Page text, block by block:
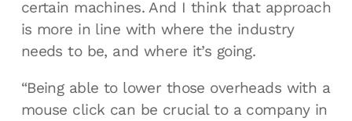
certain machines. And I think that approach
is more in line with where the industry
needs to be, and where it’s going.
“Being able to lower those overheads with a
mouse click can be crucial to a company in